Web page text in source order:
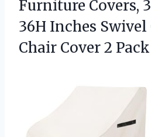
Furniture Covers,
36H Inches
Chair Cover 2